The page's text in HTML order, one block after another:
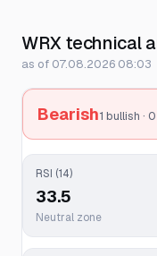
WRX technical
as of 07.08.2026 08:03
Bearish1 bullish ·
RSI (14)
33.5
Neutral zone